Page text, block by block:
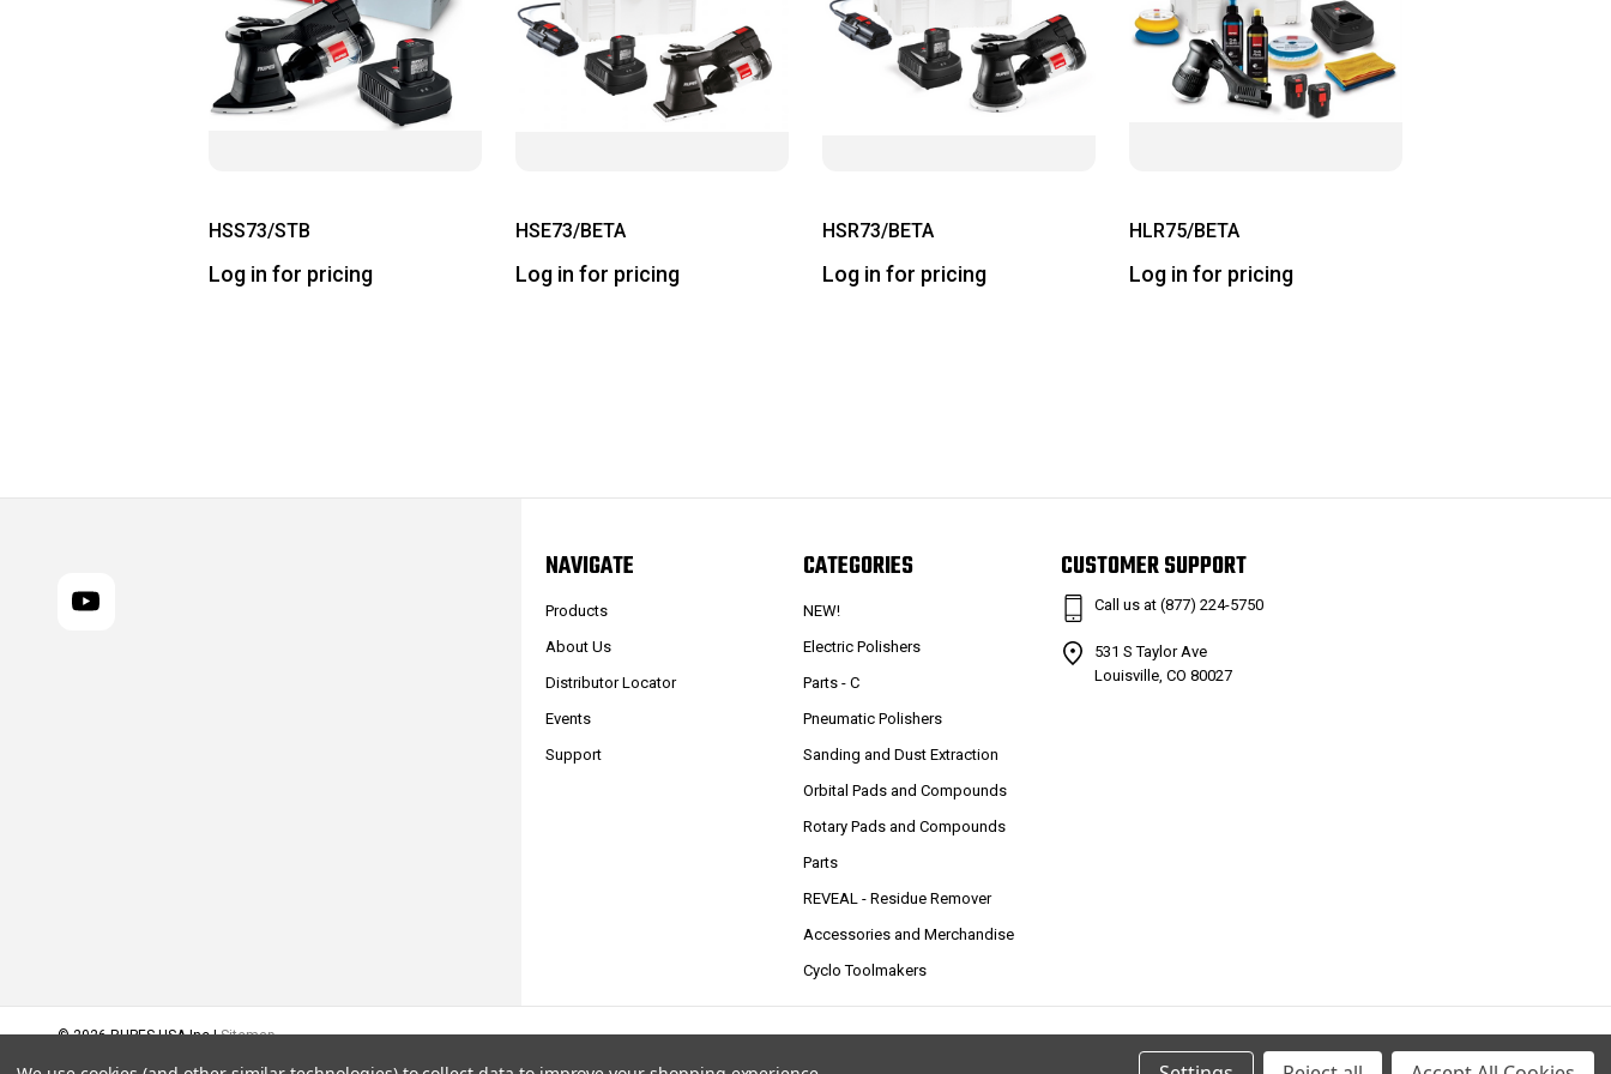
HSS73/STB
Log in for pricing
HSE73/BETA
Log in for pricing
HSR73/BETA
Log in for pricing
HLR75/BETA
Log in for pricing
NAVIGATE
Products
About Us
Distributor Locator
Events
Support
CATEGORIES
NEW!
Electric Polishers
Parts - C
Pneumatic Polishers
Sanding and Dust Extraction
Orbital Pads and Compounds
Rotary Pads and Compounds
Parts
REVEAL - Residue Remover
Accessories and Merchandise
Cyclo Toolmakers
CUSTOMER SUPPORT
Call us at (877) 224-5750
531 S Taylor Ave
Louisville, CO 80027
© 2026 RUPES USA Inc |Sitemap